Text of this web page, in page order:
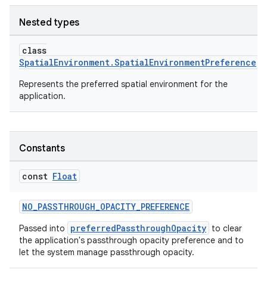
Nested types
class
SpatialEnvironment.SpatialEnvironmentPreference
Represents the preferred spatial environment for the
application.
Constants
const Float
NO_PASSTHROUGH_OPACITY_PREFERENCE
Passed into preferredPassthroughOpacity to clear
the application's passthrough opacity preference and to
let the system manage passthrough opacity.